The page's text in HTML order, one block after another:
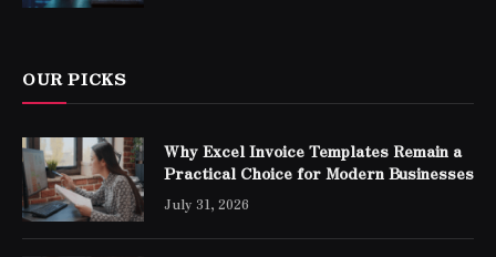
OUR PICKS
Why Excel Invoice Templates Remain a
Practical Choice for Modern Businesses
July 31, 2026